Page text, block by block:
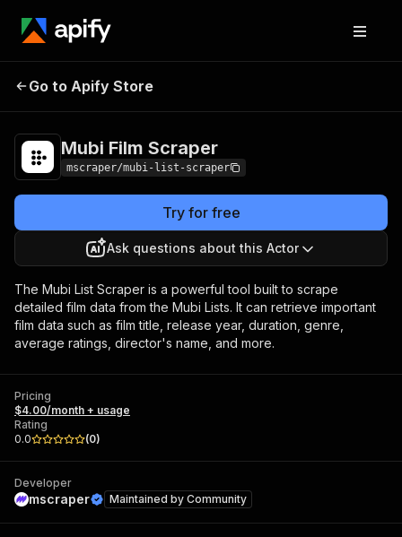
Mubi Film Scraper
Go to Apify Store
Mubi Film Scraper
mscraper/mubi-list-scraper
Try for free
Ask questions about this Actor
The Mubi List Scraper is a powerful tool built to scrape
detailed film data from the Mubi Lists. It can retrieve important
film data such as film title, release year, duration, genre,
average ratings, director's name, and more.
Pricing
$4.00/month + usage
Rating
0.0
(0)
Developer
mscraper Maintained by Community